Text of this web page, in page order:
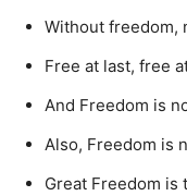
Without freedom,
Free at last, free
And Freedom is
Also, Freedom is
Great Freedom is